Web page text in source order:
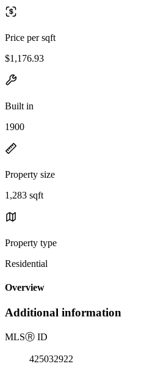
Price per sqft
$1,176.93
Built in
1900
Property size
1,283 sqft
Property type
Residential
Overview
Additional information
MLSⓇ ID
425032922